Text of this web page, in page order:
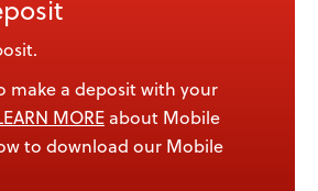
make a deposit with your
MORE about Mobile
to download our Mobile